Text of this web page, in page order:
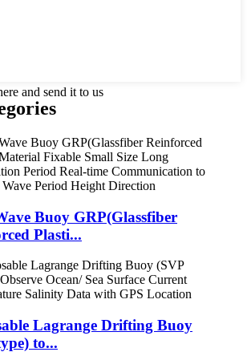
and send it to us
Buoy GRP(Glassfiber
Plasti...
Lagrange Drifting Buoy
to...